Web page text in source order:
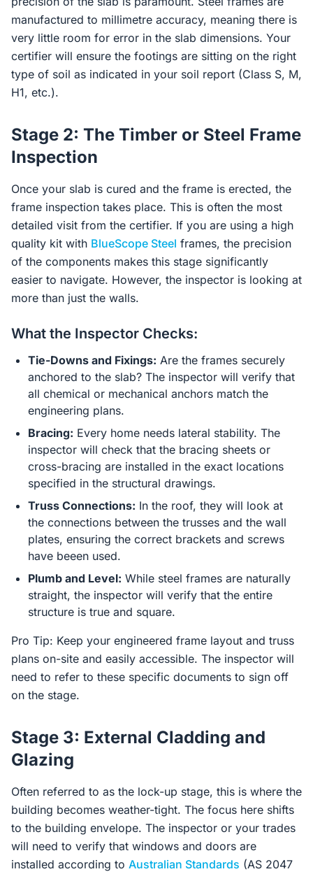
manufactured to millimetre accuracy, meaning there is
very little room for error in the slab dimensions. Your
certifier will ensure the footings are sitting on the right
type of soil as indicated in your soil report (Class S, M,
H1, etc.).
Stage 2: The Timber or Steel Frame
Inspection
Once your slab is cured and the frame is erected, the
frame inspection takes place. This is often the most
detailed visit from the certifier. If you are using a high
quality kit with BlueScope Steel frames, the precision
of the components makes this stage significantly
easier to navigate. However, the inspector is looking at
more than just the walls.
What the Inspector Checks:
Tie-Downs and Fixings: Are the frames securely
anchored to the slab? The inspector will verify that
all chemical or mechanical anchors match the
engineering plans.
Bracing: Every home needs lateral stability. The
inspector will check that the bracing sheets or
cross-bracing are installed in the exact locations
specified in the structural drawings.
Truss Connections: In the roof, they will look at
the connections between the trusses and the wall
plates, ensuring the correct brackets and screws
have beeen used.
Plumb and Level: While steel frames are naturally
straight, the inspector will verify that the entire
structure is true and square.
Pro Tip: Keep your engineered frame layout and truss
plans on-site and easily accessible. The inspector will
need to refer to these specific documents to sign off
on the stage.
Stage 3: External Cladding and
Glazing
Often referred to as the lock-up stage, this is where the
building becomes weather-tight. The focus here shifts
to the building envelope. The inspector or your trades
will need to verify that windows and doors are
installed according to Australian Standards (AS 2047